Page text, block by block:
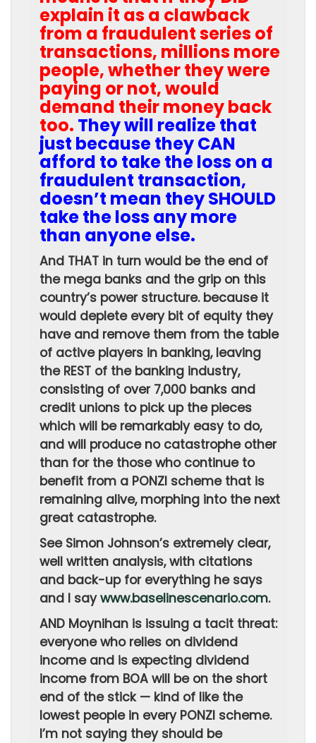
explain it as a clawback
from a fraudulent series of
transactions, millions more
people, whether they were
paying or not, would
demand their money back
too. They will realize that
just because they CAN
afford to take the loss on a
fraudulent transaction,
doesn’t mean they SHOULD
take the loss any more
than anyone else.
And THAT in turn would be the end of
the mega banks and the grip on this
country’s power structure. because it
would deplete every bit of equity they
have and remove them from the table
of active players in banking, leaving
the REST of the banking industry,
consisting of over 7,000 banks and
credit unions to pick up the pieces
which will be remarkably easy to do,
and will produce no catastrophe other
than for the those who continue to
benefit from a PONZI scheme that is
remaining alive, morphing into the next
great catastrophe.
See Simon Johnson’s extremely clear,
well written analysis, with citations
and back-up for everything he says
and I saywww.baselinescenario.com.
AND Moynihan is issuing a tacit threat:
everyone who relies on dividend
income and is expecting dividend
income from BOA will be on the short
end of the stick — kind of like the
lowest people in every PONZI scheme.
I’m not saying they should be